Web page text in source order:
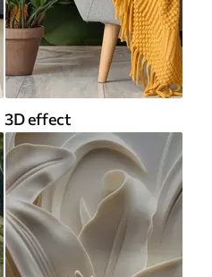
3D effect